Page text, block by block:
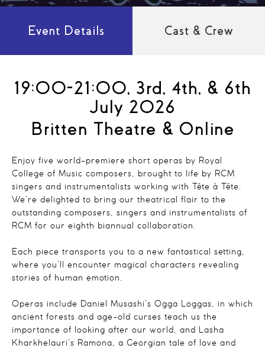
Event Details Cast & Crew
19:00-21:00, 3rd, 4th, & 6th
July 2026
Britten Theatre & Online
Enjoy five world-premiere short operas by Royal
College of Music composers, brought to life by RCM
singers and instrumentalists working with Tête à Tête.
We’re delighted to bring our theatrical flair to the
outstanding composers, singers and instrumentalists of
RCM for our eighth biannual collaboration.
Each piece transports you to a new fantastical setting,
where you’ll encounter magical characters revealing
stories of human emotion.
Operas include Daniel Musashi’s Ogga Loggas, in which
ancient forests and age-old curses teach us the
importance of looking after our world, and Lasha
Kharkhelauri’s Ramona, a Georgian tale of love and